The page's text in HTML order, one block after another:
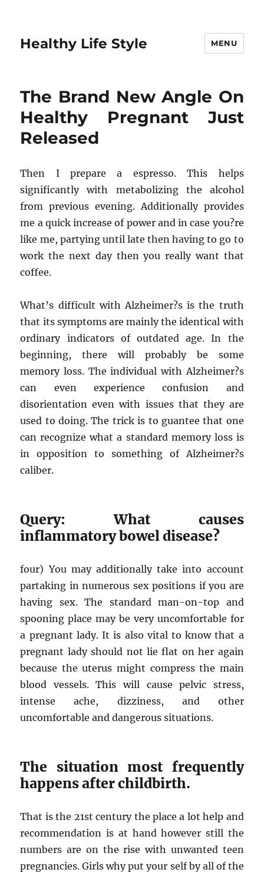
Healthy Life Style MENU
The Brand New Angle On
Healthy Pregnant Just
Released
Then I prepare a espresso. This helps
significantly with metabolizing the alcohol
from previous evening. Additionally provides
me a quick increase of power and in case you?re
like me, partying until late then having to go to
work the next day then you really want that
coffee.
What’s difficult with Alzheimer?s is the truth
that its symptoms are mainly the identical with
ordinary indicators of outdated age. In the
beginning, there will probably be some
memory loss. The individual with Alzheimer?s
can even experience confusion and
disorientation even with issues that they are
used to doing. The trick is to guantee that one
can recognize what a standard memory loss is
in opposition to something of Alzheimer?s
caliber.
Query: What causes
inflammatory bowel disease?
four) You may additionally take into account
partaking in numerous sex positions if you are
having sex. The standard man-on-top and
spooning place may be very uncomfortable for
a pregnant lady. It is also vital to know that a
pregnant lady should not lie flat on her again
because the uterus might compress the main
blood vessels. This will cause pelvic stress,
intense ache, dizziness, and other
uncomfortable and dangerous situations.
The situation most frequently
happens after childbirth.
That is the 21st century the place a lot help and
recommendation is at hand however still the
numbers are on the rise with unwanted teen
pregnancies. Girls why put your self by all of the